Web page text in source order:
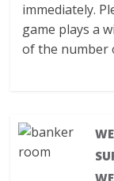
immediately.
game plays a
of the number